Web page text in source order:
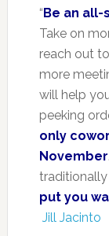
“Be an all-
Take on
reach out
more
will help
peeking
only
November
put you
Jill Jacinto